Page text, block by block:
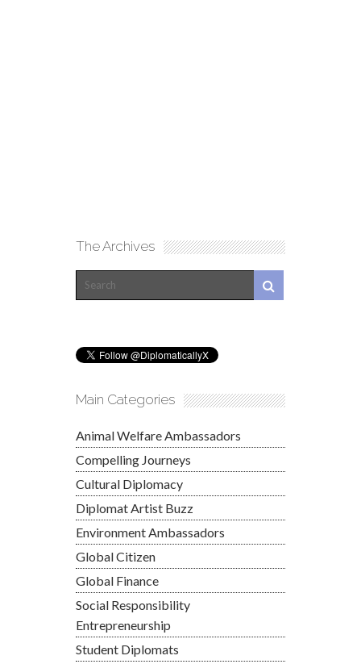
The Archives
Main Categories
Animal Welfare Ambassadors
Compelling Journeys
Cultural Diplomacy
Diplomat Artist Buzz
Environment Ambassadors
Global Citizen
Global Finance
Social Responsibility
Entrepreneurship
Student Diplomats